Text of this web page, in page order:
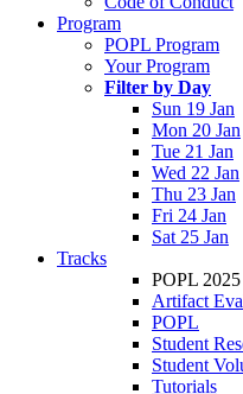
Program
POPL Program
Your Program
Filter by Day
Sun 19 Jan
Mon 20 Jan
Tue 21 Jan
Wed 22 Jan
Thu 23 Jan
Fri 24 Jan
Sat 25 Jan
Tracks
POPL 2025
Artifact
POPL
Student
Student
Tutorials